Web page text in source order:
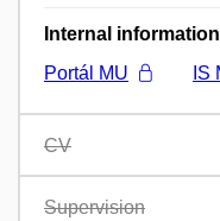
Internal information
Portál MU
IS
CV
Supervision